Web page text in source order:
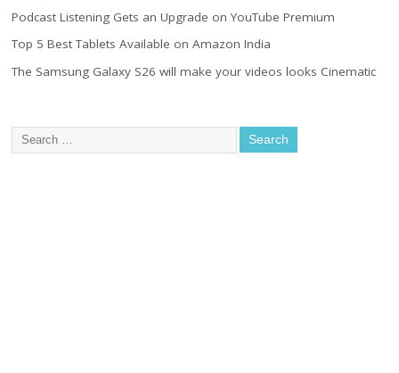
Podcast Listening Gets an Upgrade on YouTube Premium
Top 5 Best Tablets Available on Amazon India
The Samsung Galaxy S26 will make your videos looks Cinematic